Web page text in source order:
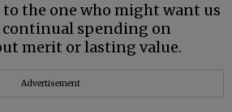
to the one who might want us
continual spending on
merit or lasting value.
Advertisement